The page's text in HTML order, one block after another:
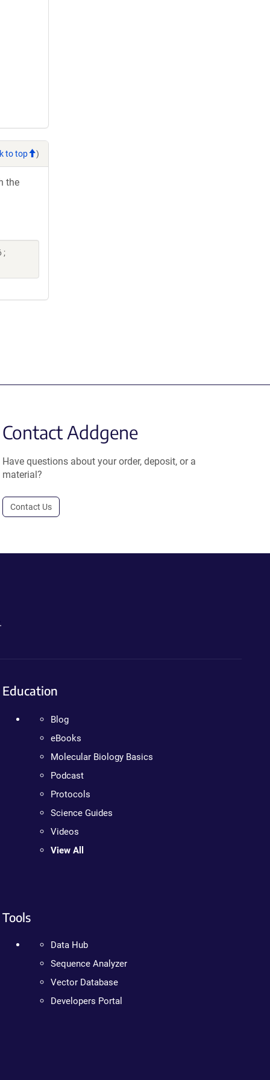
to top )
the
;
Contact Addgene
Have questions about your order, deposit, or a
material?
Contact Us
Education
Blog
eBooks
Molecular Biology Basics
Podcast
Protocols
Science Guides
Videos
View All
Tools
Data Hub
Sequence Analyzer
Vector Database
Developers Portal